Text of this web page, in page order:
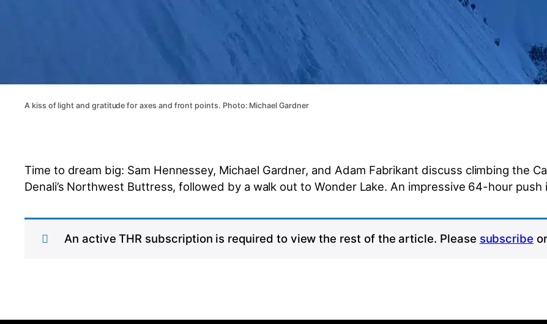
A kiss of light and gratitude for axes and front points. Photo: Michael Gardner
Time to dream big: Sam Hennessey, Michael Gardner, and Adam Fabrikant discuss climbing the
Denali’s Northwest Buttress, followed by a walk out to Wonder Lake. An impressive 64-hour push
An active THR subscription is required to view the rest of the article. Please subscribe or